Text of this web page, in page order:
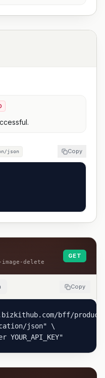
json Copy
delete
GET
Copy
bff/product/
json" \
YOUR_API_KEY"